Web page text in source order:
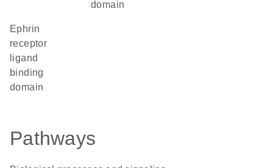
domain
Ephrin
receptor
ligand
binding
domain
Pathways